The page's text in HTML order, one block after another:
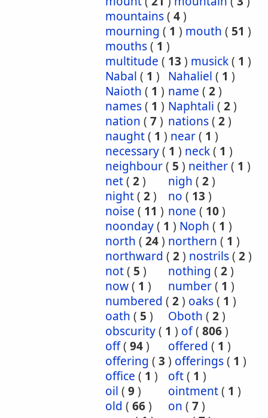
mountains( 4)
mourning ( 1 ) mouth ( 51 )
mouths( 1 )
multitude ( 13 ) musick( 1 )
Nabal ( 1 ) Nahaliel ( 1 )
Naioth ( 1 ) name ( 2)
names( 1 ) Naphtali ( 2)
nation ( 7) nations( 2)
naught( 1 ) near( 1 )
necessary( 1 ) neck( 1 )
neighbour( 5 ) neither( 1 )
net( 2) nigh ( 2)
night( 2) no ( 13 )
noise ( 11 ) none ( 10)
noonday( 1 ) Noph ( 1 )
north ( 24) northern ( 1 )
northward ( 2) nostrils( 2)
not( 5 ) nothing ( 2)
now( 1 ) number( 1 )
numbered ( 2) oaks( 1 )
oath ( 5 ) Oboth ( 2)
obscurity( 1 ) of( 806)
off( 94) offered ( 1 )
offering ( 3 ) offerings( 1 )
office ( 1 ) oft( 1 )
oil ( 9) ointment( 1 )
old ( 66) on ( 7)